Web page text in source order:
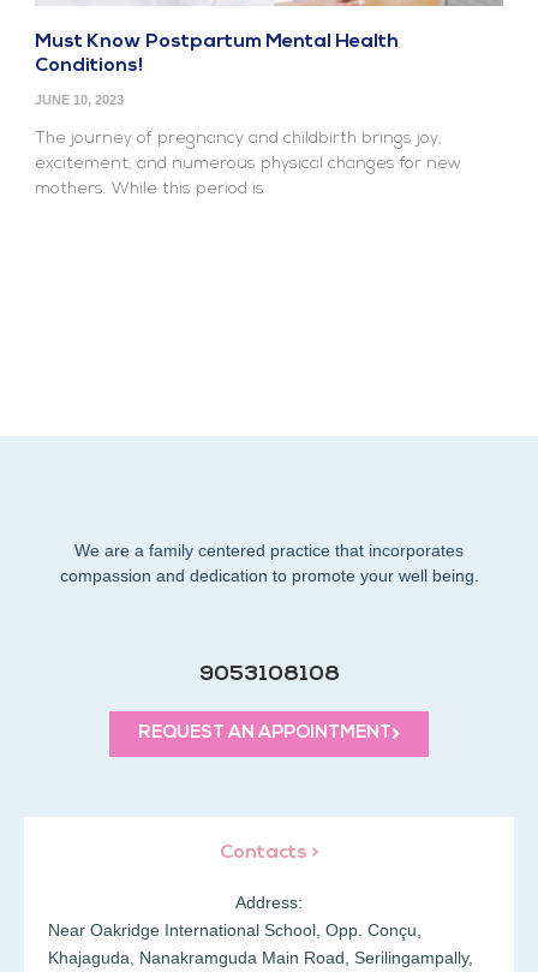
Must Know Postpartum Mental Health
Conditions!
JUNE 10, 2023
The journey of pregnancy and childbirth brings joy,
excitement, and numerous physical changes for new
mothers. While this period is
We are a family centered practice that incorporates
compassion and dedication to promote your well being.
9053108108
REQUEST AN APPOINTMENT
Contacts >
Address:
Near Oakridge International School, Opp. Conçu,
Khajaguda, Nanakramguda Main Road, Serilingampally,